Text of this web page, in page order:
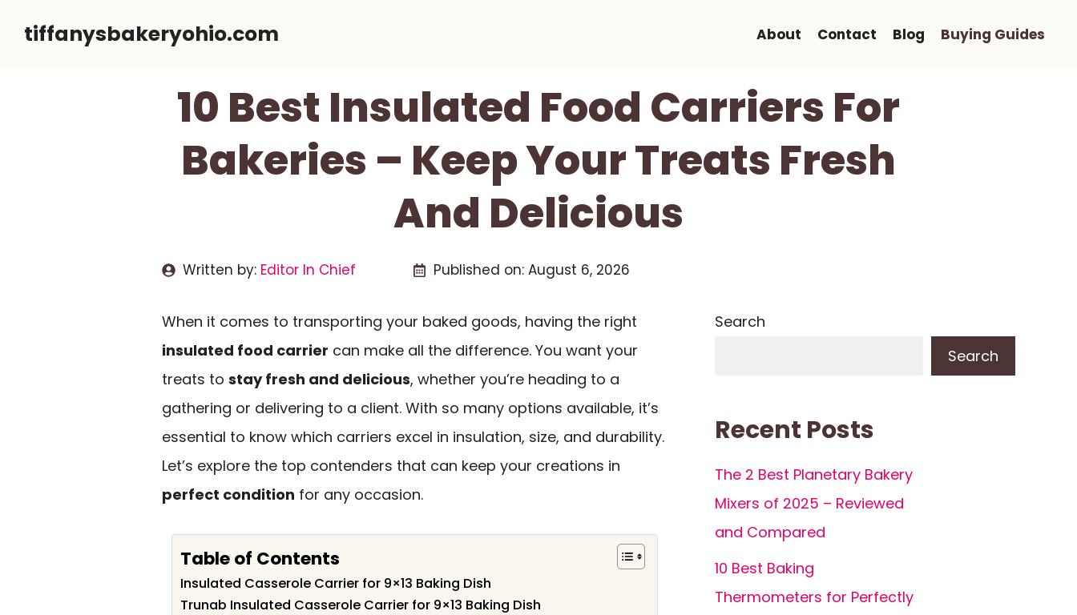
tiffanysbakeryohio.com About Contact Blog Buying Guides
10 Best Insulated Food Carriers For
Bakeries – Keep Your Treats Fresh
And Delicious
Written by: Editor In Chief Published on: August 6, 2026
When it comes to transporting your baked goods, having the right
insulated food carrier can make all the difference. You want your
treats to stay fresh and delicious, whether you’re heading to a
gathering or delivering to a client. With so many options available, it’s
essential to know which carriers excel in insulation, size, and durability.
Let’s explore the top contenders that can keep your creations in
perfect condition for any occasion.
Table of Contents
Insulated Casserole Carrier for 9×13 Baking Dish
Trunab Insulated Casserole Carrier for 9×13 Baking Dish
Search
Search
Recent Posts
The 2 Best Planetary Bakery
Mixers of 2025 – Reviewed
and Compared
10 Best Baking
Thermometers for Perfectly